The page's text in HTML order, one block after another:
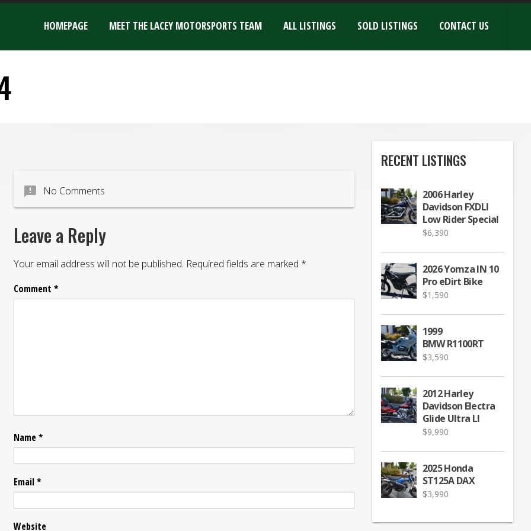
HOMEPAGE MEET THE LACEY MOTORSPORTS TEAM ALL LISTINGS SOLD LISTINGS CONTACT US
announcement No Comments
Leave a Reply
Your email address will not be published. Required fields are marked *
Comment*
Name*
Email*
Website
RECENT LISTINGS
2006 Harley
Davidson FXDLI
Low Rider Special
$6,390
2026 Yomza IN 10
Pro eDirt Bike
$1,590
1999
BMW R1100RT
$3,590
2012 Harley
Davidson Electra
Glide Ultra LI
$9,990
2025 Honda
ST125A DAX
$3,990